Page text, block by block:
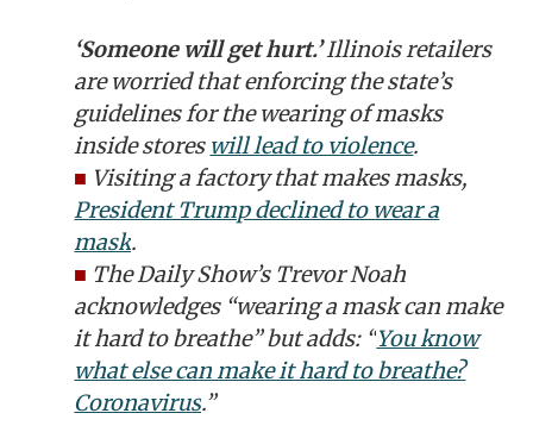
‘Someone will get hurt.’Illinois retailers
are worried that enforcing the state’s
guidelines for the wearing of masks
inside stores will lead to violence.
■ Visiting a factory that makes masks,
President Trump declined to wear a
mask.
■ The Daily Show’s Trevor Noah
acknowledges “wearing a mask can make
it hard to breathe” but adds: “You know
what else can make it hard to breathe?
Coronavirus.”